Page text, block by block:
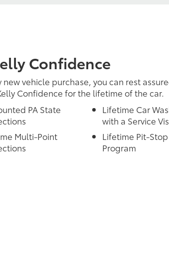
Confidence
new vehicle purchase, you can rest
Confidence for the lifetime of the car.
PA State
Multi-Point
Lifetime Car
with a Service
Lifetime Pit-Stop
Program